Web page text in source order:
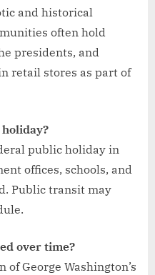
and historical
often hold
presidents, and
retail stores as part of
holiday?
public holiday in
offices, schools, and
Public transit may
over time?
George Washington’s